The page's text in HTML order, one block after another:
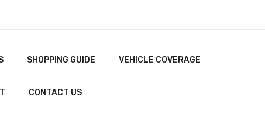
SHOPPING GUIDE VEHICLE COVERAGE
CONTACT US